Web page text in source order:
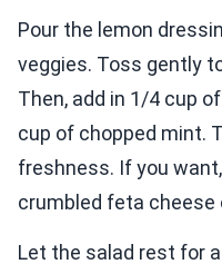
Pour the lemon
veggies. Toss gently
Then, add in 1/4 cup
cup of chopped mint.
freshness. If you
crumbled feta cheese
Let the salad rest for